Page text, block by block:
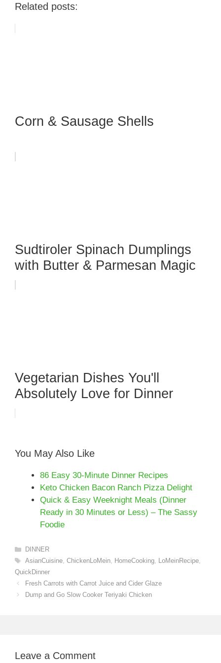
Related posts:
Corn & Sausage Shells
Sudtiroler Spinach Dumplings
with Butter & Parmesan Magic
Vegetarian Dishes You'll
Absolutely Love for Dinner
You May Also Like
86 Easy 30-Minute Dinner Recipes
Keto Chicken Bacon Ranch Pizza Delight
Quick & Easy Weeknight Meals (Dinner
Ready in 30 Minutes or Less) – The Sassy
Foodie
Categories
DINNER
Tags
AsianCuisine, ChickenLoMein, HomeCooking, LoMeinRecipe,
QuickDinner
Fresh Carrots with Carrot Juice and Cider Glaze
Dump and Go Slow Cooker Teriyaki Chicken
Leave a Comment